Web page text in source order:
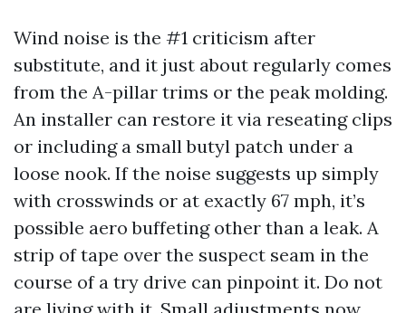
Wind noise is the #1 criticism after
substitute, and it just about regularly comes
from the A-pillar trims or the peak molding.
An installer can restore it via reseating clips
or including a small butyl patch under a
loose nook. If the noise suggests up simply
with crosswinds or at exactly 67 mph, it’s
possible aero buffeting other than a leak. A
strip of tape over the suspect seam in the
course of a try drive can pinpoint it. Do not